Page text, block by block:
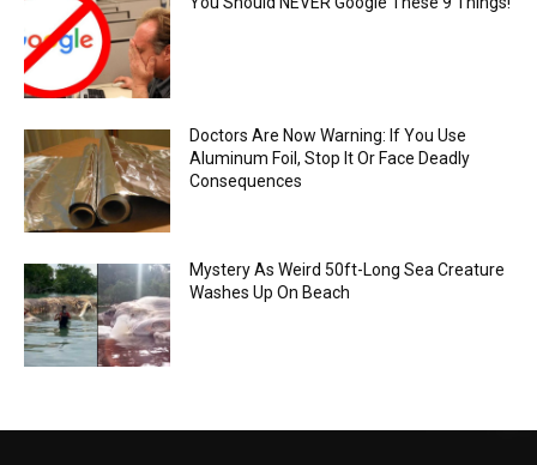
Doctors Are Now Warning: If You Use
Aluminum Foil, Stop It Or Face Deadly
Consequences
Mystery As Weird 50ft-Long Sea Creature
Washes Up On Beach